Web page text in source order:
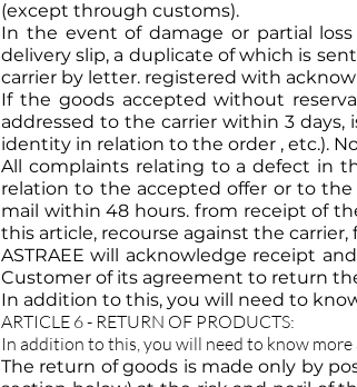
(except through customs).
In the event of damage or partial
delivery slip, a duplicate of which is
carrier by letter. registered with
If the goods accepted without
addressed to the carrier within 3
identity in relation to the order , etc.).
All complaints relating to a defect in
relation to the accepted offer or to the
mail within 48 hours. from receipt of
this article, recourse against the
ASTRAEE will acknowledge receipt
Customer of its agreement to return
In addition to this, you will need to
ARTICLE 6 - RETURN OF PRODUCTS:
In addition to this, you will need to know
The return of goods is made only by